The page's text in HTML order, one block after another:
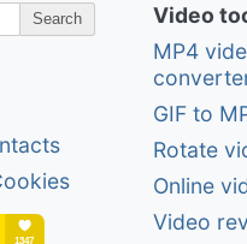
Search
Video
MP4
GIF to
Rotate
Online
Video